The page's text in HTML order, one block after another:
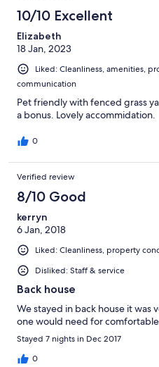
10/10 Excellent
Elizabeth
18 Jan, 2023
Liked: Cleanliness, amenities,
communication
Pet friendly with fenced grass
a bonus. Lovely accommidation.
0
Verified review
8/10 Good
kerryn
6 Jan, 2018
Liked: Cleanliness, property
Disliked: Staff & service
Back house
We stayed in back house it was
one would need for
Stayed 7 nights in Dec 2017
0